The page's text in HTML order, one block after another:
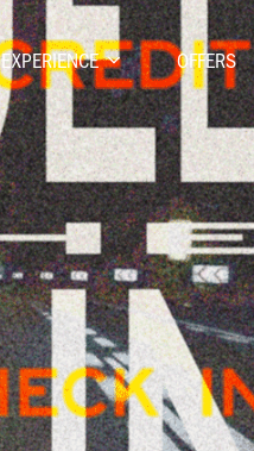
EXPERIENCE OFFERS